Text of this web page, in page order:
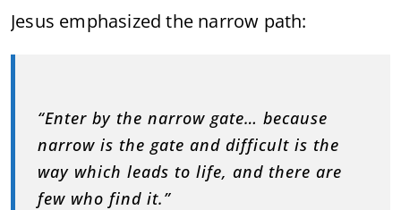
Jesus emphasized the narrow path:
“Enter by the narrow gate… because
narrow is the gate and difficult is the
way which leads to life, and there are
few who find it.”